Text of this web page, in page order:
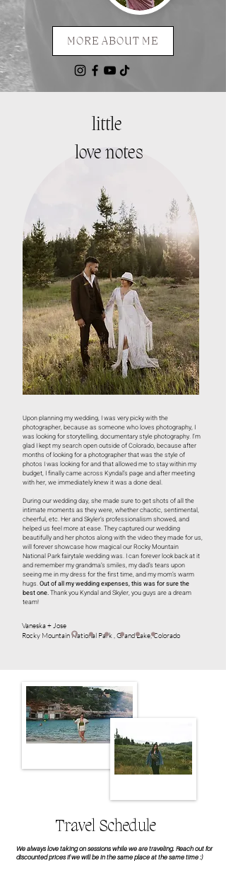
MORE ABOUT ME
little
love notes
Upon planning my wedding, I was very picky with the
photographer, because as someone who loves photography, I
was looking for storytelling, documentary style photography. I’m
glad I kept my search open outside of Colorado, because after
months of looking for a photographer that was the style of
photos I was looking for and that allowed me to stay within my
budget, I finally came across Kyndal’s page and after meeting
with her, we immediately knew it was a done deal.
During our wedding day, she made sure to get shots of all the
intimate moments as they were, whether chaotic, sentimental,
cheerful, etc. Her and Skyler’s professionalism showed, and
helped us feel more at ease. They captured our wedding
beautifully and her photos along with the video they made for us,
will forever showcase how magical our Rocky Mountain
National Park fairytale wedding was. I can forever look back at it
and remember my grandma’s smiles, my dad’s tears upon
seeing me in my dress for the first time, and my mom’s warm
hugs.Out of all my wedding expenses, this was for sure the
best one.Thank you Kyndal and Skyler, you guys are a dream
team!
Vaneska + Jose
Rocky Mountain National Park , Grand Lake, Colorado
Travel Schedule
We always love taking on sessions while we are traveling. Reach out for
discounted prices if we will be in the same place at the same time :)